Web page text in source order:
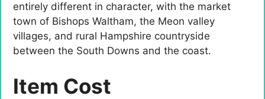
entirely different in character, with the market
town of Bishops Waltham, the Meon valley
villages, and rural Hampshire countryside
between the South Downs and the coast.
Item Cost